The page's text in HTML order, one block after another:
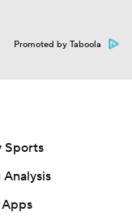
Promoted by Taboola
Sports